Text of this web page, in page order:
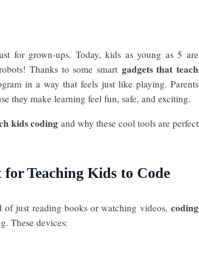
for grown-ups. Today, kids as young as 5 are
Thanks to some smart gadgets that teach
in a way that feels just like playing. Parents
they make learning feel fun, safe, and exciting.
kids coding and why these cool tools are perfect
Teaching Kids to Code
of just reading books or watching videos, coding
These devices: